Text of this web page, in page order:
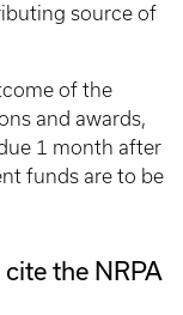
source of
of the
and awards,
1 month after
funds are to be
the NRPA